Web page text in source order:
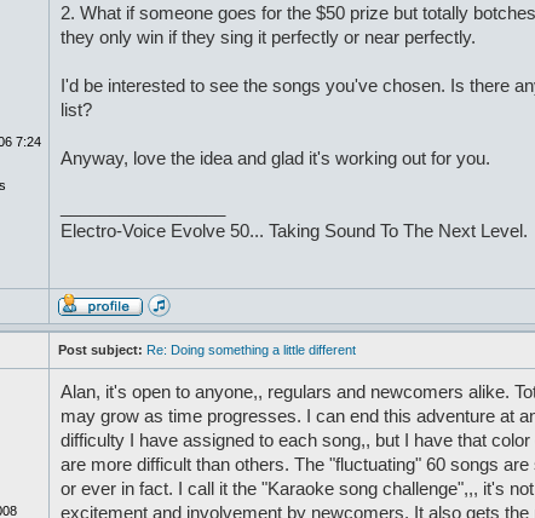
7:24
2. What if someone goes for the $50 prize but totally
they only win if they sing it perfectly or near perfectly.
I'd be interested to see the songs you've chosen. Is there
list?
Anyway, love the idea and glad it's working out for you.
Electro-Voice Evolve 50... Taking Sound To The Next Level.
Post subject: Re: Doing something a little different
Alan, it's open to anyone,, regulars and newcomers alike.
may grow as time progresses. I can end this adventure at
difficulty I have assigned to each song,, but I have that
are more difficult than others. The "fluctuating" 60 songs
or ever in fact. I call it the "Karaoke song challenge",,, it's
excitement and involvement by newcomers. It also gets